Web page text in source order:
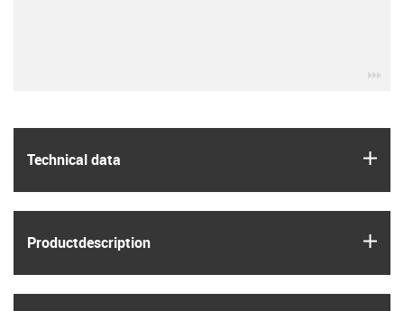
Technical data
Product­description